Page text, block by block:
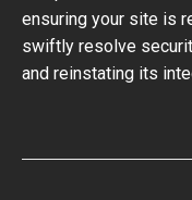
ensuring your site is
swiftly resolve
and reinstating its